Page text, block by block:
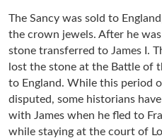
The Sancy was sold to
the crown jewels. After he
stone transferred to James I.
lost the stone at the Battle of
to England. While this period
disputed, some historians
with James when he fled to
while staying at the court of